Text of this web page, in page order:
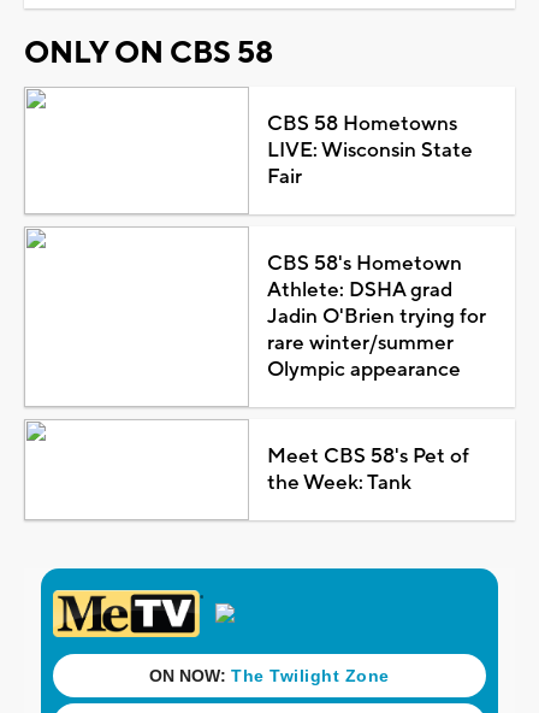
ONLY ON CBS 58
CBS 58 Hometowns
LIVE: Wisconsin State
Fair
CBS 58's Hometown
Athlete: DSHA grad
Jadin O'Brien trying for
rare winter/summer
Olympic appearance
Meet CBS 58's Pet of
the Week: Tank